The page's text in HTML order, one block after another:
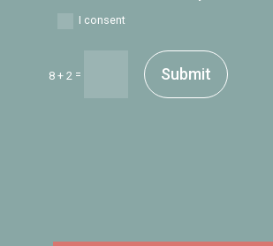
I consent
8 + 2 = Submit